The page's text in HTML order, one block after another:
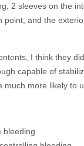
2 sleeves on the
and the
I think they
capable of
more likely to
bleeding